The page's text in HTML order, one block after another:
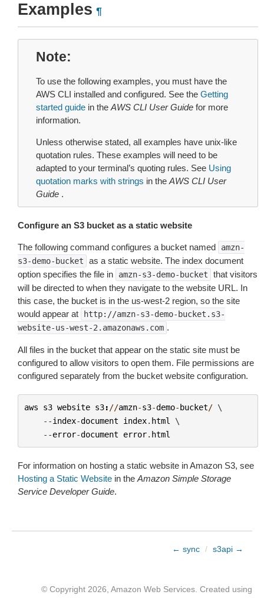
Examples ¶
Note
To use the following examples, you must have the
AWS CLI installed and configured. See the Getting
started guide in the AWS CLI User Guide for more
information.
Unless otherwise stated, all examples have unix-like
quotation rules. These examples will need to be
adapted to your terminal’s quoting rules. See Using
quotation marks with strings in the AWS CLI User
Guide .
Configure an S3 bucket as a static website
The following command configures a bucket named
amzn-
s3-demo-bucket
as a static website. The index document
option specifies the file in
amzn-s3-demo-bucket
that visitors
will be directed to when they navigate to the website URL. In
this case, the bucket is in the us-west-2 region, so the site
would appear at
http://amzn-s3-demo-bucket.s3-
website-us-west-2.amazonaws.com .
All files in the bucket that appear on the static site must be
configured to allow visitors to open them. File permissions are
configured separately from the bucket website configuration.
aws s3 website s3: //amzn-s3-demo-bucket/ \
--index-document index. html
\
--error-document error. html
For information on hosting a static website in Amazon S3, see
Hosting a Static Website in the Amazon Simple Storage
Service Developer Guide.
← sync / s3api →
© Copyright 2026, Amazon Web Services. Created using